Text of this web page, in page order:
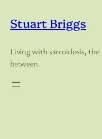
content
Stuart Briggs
Living with sarcoidosis,
between.